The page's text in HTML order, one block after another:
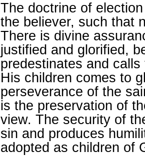
The doctrine of
the believer, such that
There is divine
justified and glorified,
predestinates and
His children comes to
perseverance of the
is the preservation of
view. The security of
sin and produces
adopted as children of